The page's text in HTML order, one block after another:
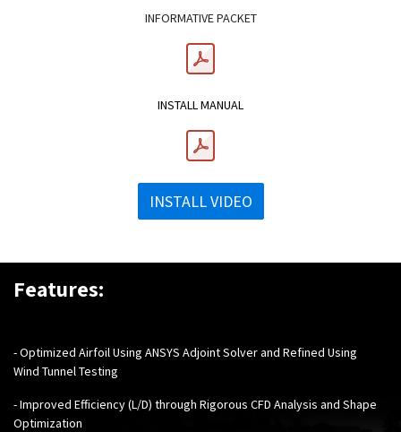
INFORMATIVE PACKET
INSTALL MANUAL
INSTALL VIDEO
Features:
- Optimized Airfoil Using ANSYS Adjoint Solver and Refined Using
Wind Tunnel Testing
- Improved Efficiency (L/D) through Rigorous CFD Analysis and Shape
Optimization